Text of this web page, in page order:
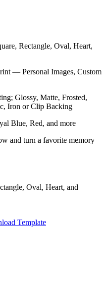
Rectangle, Oval, Heart,
— Personal Images, Custom
Glossy, Matte, Frosted,
Iron or Clip Backing
Blue, Red, and more
and turn a favorite memory
Oval, Heart, and
Template